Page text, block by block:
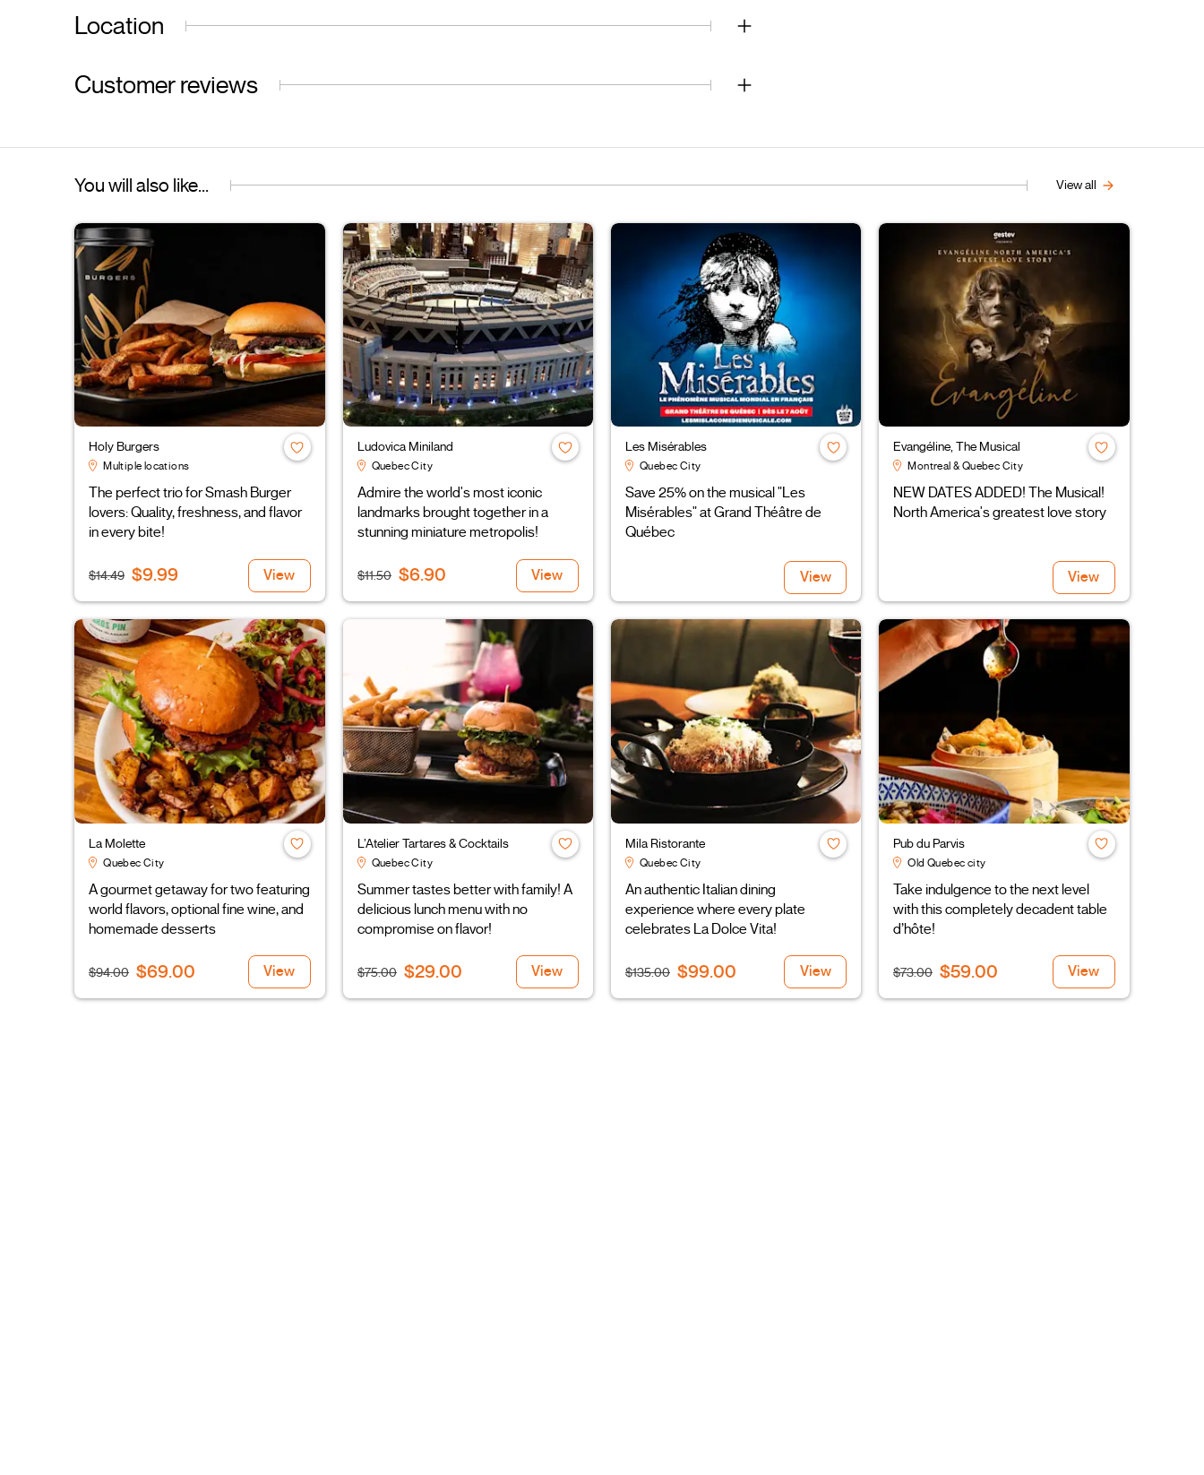
Location
Customer reviews
You will also like... View all
Holy Burgers
Multiple locations
The perfect trio for Smash Burger
lovers: Quality, freshness, and flavor
in every bite!
$14.49 $9.99 View
Ludovica Miniland
Quebec City
Admire the world's most iconic
landmarks brought together in a
stunning miniature metropolis!
$11.50 $6.90 View
Les Misérables
Quebec City
Save 25% on the musical "Les
Misérables" at Grand Théâtre de
Québec
View
Evangéline, The Musical
Montreal & Quebec City
NEW DATES ADDED! The Musical!
North America's greatest love story
View
La Molette
Quebec City
A gourmet getaway for two featuring
world flavors, optional fine wine, and
homemade desserts
$94.00 $69.00 View
L’Atelier Tartares & Cocktails
Quebec City
Summer tastes better with family! A
delicious lunch menu with no
compromise on flavor!
$75.00 $29.00 View
Mila Ristorante
Quebec City
An authentic Italian dining
experience where every plate
celebrates La Dolce Vita!
$135.00 $99.00 View
Pub du Parvis
Old Quebec city
Take indulgence to the next level
with this completely decadent table
d’hôte!
$73.00 $59.00 View